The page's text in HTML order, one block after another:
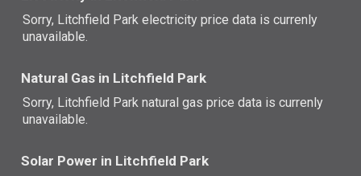
Sorry, Litchfield Park electricity price data is currenly
unavailable.
Natural Gas in Litchfield Park
Sorry, Litchfield Park natural gas price data is currenly
unavailable.
Solar Power in Litchfield Park